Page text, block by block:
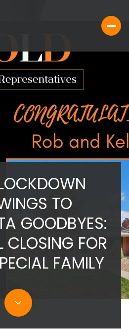
TO
GOODBYES:
CLOSING FOR
FAMILY